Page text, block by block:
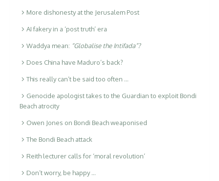
More dishonesty at the Jerusalem Post
AI fakery in a ‘post truth’ era
Waddya mean: “Globalise the Intifada”?
Does China have Maduro’s back?
This really can’t be said too often …
Genocide apologist takes to the Guardian to exploit Bondi
Beach atrocity
Owen Jones on Bondi Beach weaponised
The Bondi Beach attack
Reith lecturer calls for ‘moral revolution’
Don’t worry, be happy …